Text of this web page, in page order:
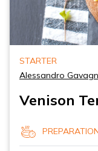
STARTER
Alessandro
Venison